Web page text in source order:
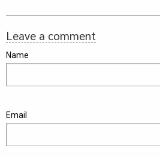
Leave a comment
Name
Email